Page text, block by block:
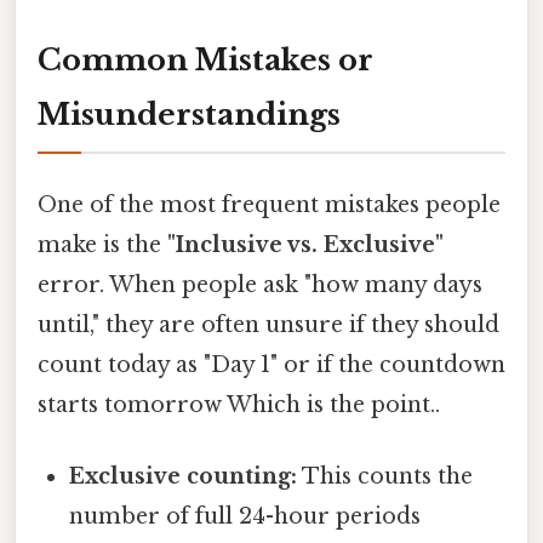
Common Mistakes or
Misunderstandings
One of the most frequent mistakes people
make is the "Inclusive vs. Exclusive"
error. When people ask "how many days
until," they are often unsure if they should
count today as "Day 1" or if the countdown
starts tomorrow Which is the point..
Exclusive counting: This counts the
number of full 24-hour periods